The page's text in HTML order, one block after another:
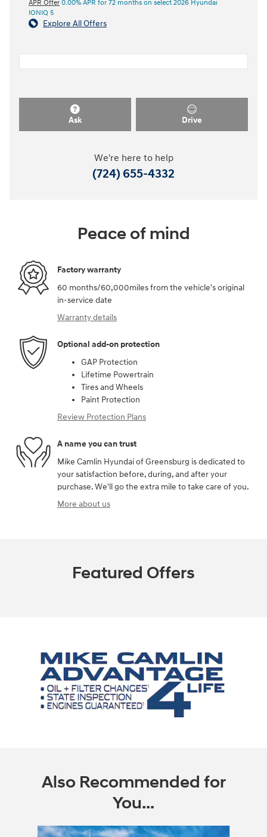
APR Offer 0.00% APR for 72 months on select 2026 Hyundai
IONIQ 5
Explore All Offers
Ask Drive
We're here to help
(724) 655-4332
Peace of mind
Factory warranty
60 months/60,000miles from the vehicle's original
in-service date
Warranty details
Optional add-on protection
GAP Protection
Lifetime Powertrain
Tires and Wheels
Paint Protection
Review Protection Plans
A name you can trust
Mike Camlin Hyundai of Greensburg is dedicated to
your satisfaction before, during, and after your
purchase. We'll go the extra mile to take care of you.
More about us
Featured Offers
Also Recommended for
You...
Slide 1 of 4